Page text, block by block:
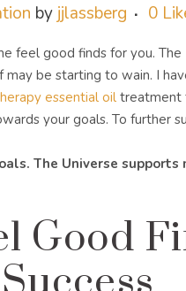
by jjlassberg 0
feel good finds for you.
be starting to wain. I
essential oiltreatment
your goals. To further
The Universe
Good